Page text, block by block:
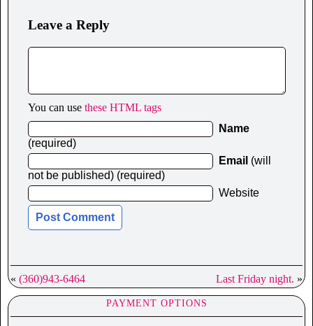
Leave a Reply
You can use these HTML tags
Name
(required)
Email (will
not be published) (required)
Website
« (360)943-6464 Last Friday night. »
PAYMENT OPTIONS